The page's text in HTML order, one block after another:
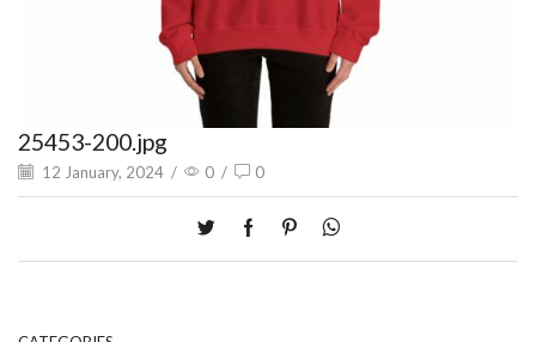
25453-200.jpg
12 January, 2024 / 0 / 0